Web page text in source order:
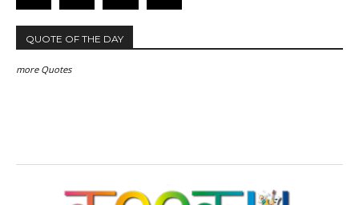
QUOTE OF THE DAY
more Quotes